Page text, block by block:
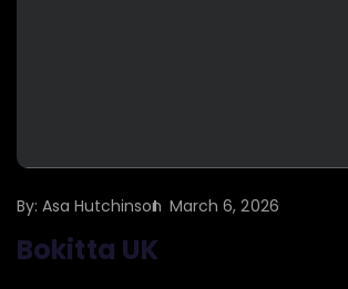
By:Asa Hutchinson March 6, 2026
Bokitta UK